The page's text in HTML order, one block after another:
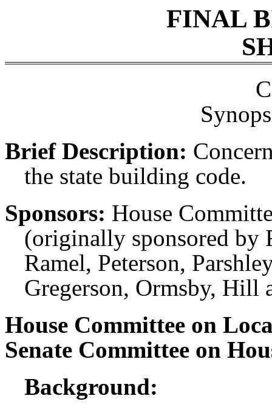
FINAL
Brief Description:
the state building code.
Sponsors: House
(originally sponsored by
Ramel, Peterson,
Gregerson, Ormsby, Hill
House Committee on
Senate Committee on
Background: